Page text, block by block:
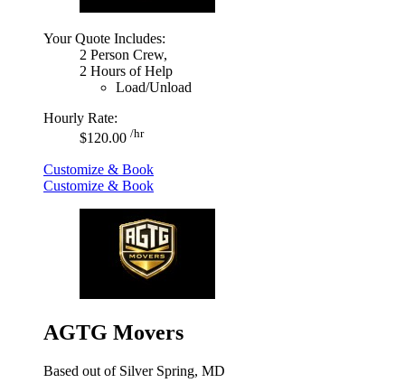
Your Quote Includes:
2 Person Crew,
2 Hours of Help
Load/Unload
Hourly Rate:
$120.00 /hr
Customize & Book
Customize & Book
AGTG Movers
Based out of Silver Spring, MD